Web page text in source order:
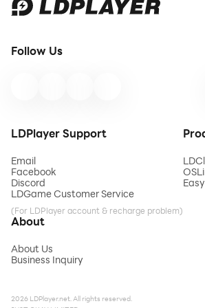
Follow Us
LDPlayer Support
Email
Facebook
Discord
LDGame Customer Service
(For LDPlayer account & recharge problem)
About
About Us
Business Inquiry
2026 LDPlayer.net. All rights reserved.